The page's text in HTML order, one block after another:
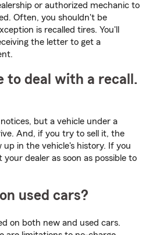
or authorized mechanic to
Often, you shouldn't be
is recalled tires. You'll
the letter to get a
to deal with a recall.
but a vehicle under a
And, if you try to sell it, the
up in the vehicle's history. If you
dealer as soon as possible to
used cars?
on both new and used cars.